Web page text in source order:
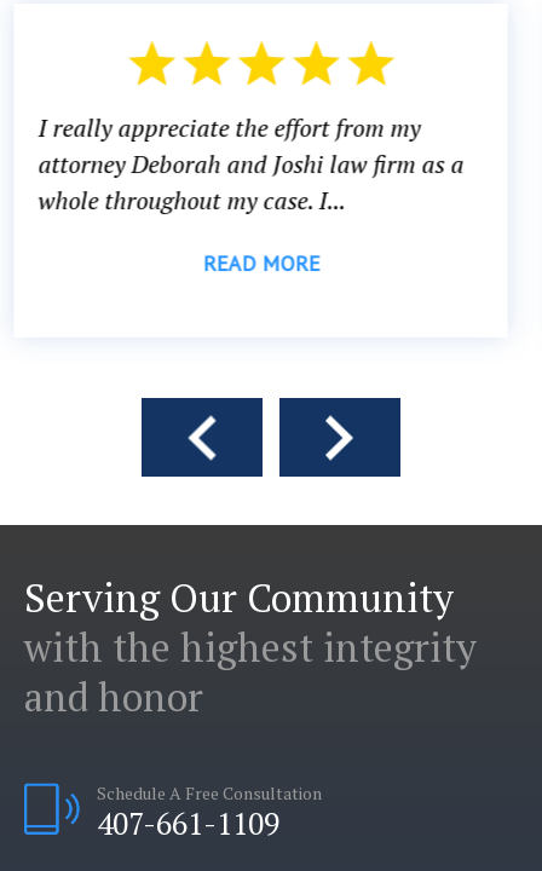
There was a time in my life where I did not
know what to do or which direction to
head...
READ MORE
Serving Our Community
with the highest integrity
and honor
Schedule A Free Consultation
407-661-1109